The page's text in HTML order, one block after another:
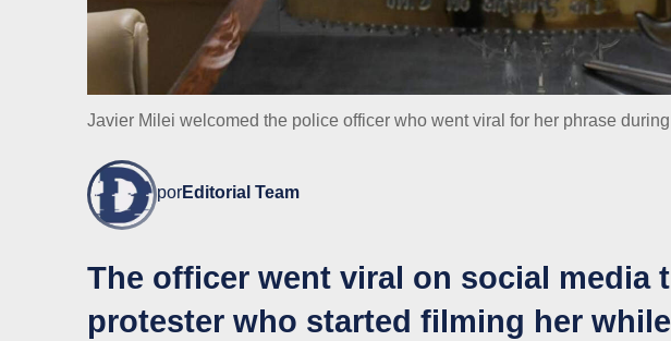
Javier Milei welcomed the police officer who went viral for her phrase
porEditorial Team
The officer went viral on social media
protester who started filming her